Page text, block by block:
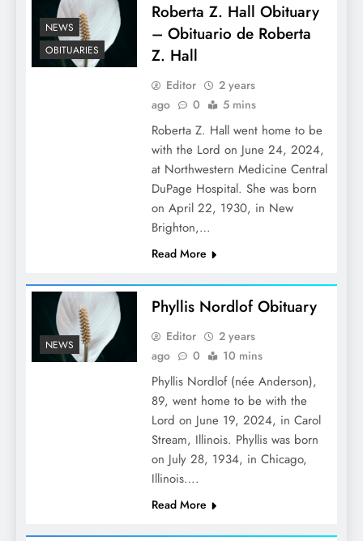
NEWS
OBITUARIES
Roberta Z. Hall Obituary
– Obituario de Roberta
Z. Hall
Editor
2 years
ago
0 5 mins
Roberta Z. Hall went home to be
with the Lord on June 24, 2024,
at Northwestern Medicine Central
DuPage Hospital. She was born
on April 22, 1930, in New
Brighton,…
Read More
NEWS
Phyllis Nordlof Obituary
Editor
2 years
ago
0 10 mins
Phyllis Nordlof (née Anderson),
89, went home to be with the
Lord on June 19, 2024, in Carol
Stream, Illinois. Phyllis was born
on July 28, 1934, in Chicago,
Illinois….
Read More